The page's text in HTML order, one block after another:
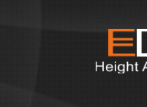
Skip
navigation
Skip
content